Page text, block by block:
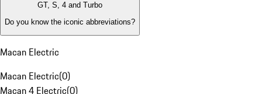
GT, S, 4 and Turbo
Do you know the iconic abbreviations?
Macan Electric
Macan Electric(0)
Macan 4 Electric(0)